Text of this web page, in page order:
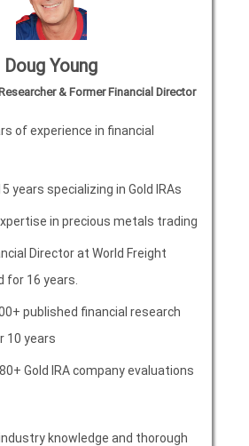
Doug Young
& Former Financial Director
of experience in financial
years specializing in Gold IRAs
in precious metals trading
Director at World Freight
for 16 years.
published financial research
10 years
Gold IRA company evaluations
knowledge and thorough